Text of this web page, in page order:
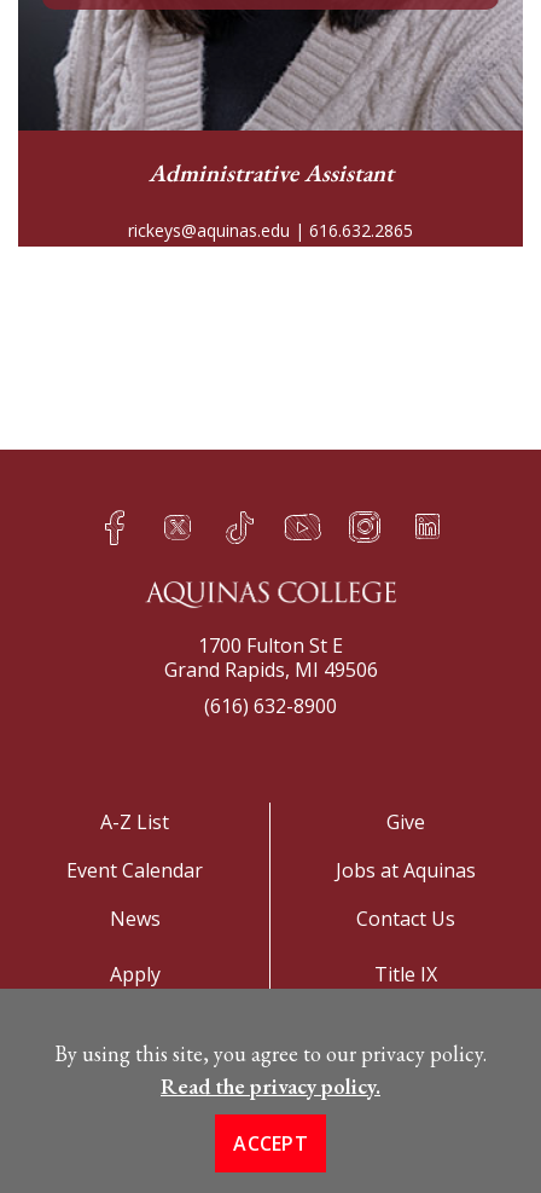
Administrative Assistant
rickeys@aquinas.edu | 616.632.2865
Facebook
h Twitter
q TikTok
s YouTube
t Instagram
f LinkedIn
e
1700 Fulton St E
Grand Rapids, MI 49506
(616) 632-8900
A-Z List
Event Calendar
News
Give
Jobs at Aquinas
Contact Us
Apply
Campus Map
Title IX
Copyright 2026. All Rights Reserved
By using this site, you agree to our privacy policy.
Read the privacy policy.
ACCEPT